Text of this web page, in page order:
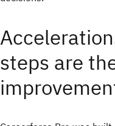
steps are